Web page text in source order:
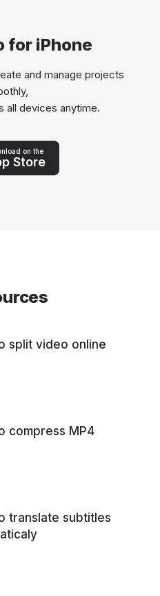
for iPhone
and manage projects
all devices anytime.
on the
Store
split video online
compress MP4
translate subtitles